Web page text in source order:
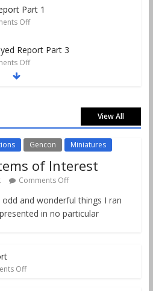
Part 1
Off
Report Part 3
Off
View All
Gencon Miniatures
of Interest
Comments Off
and wonderful things I ran
in no particular
Off